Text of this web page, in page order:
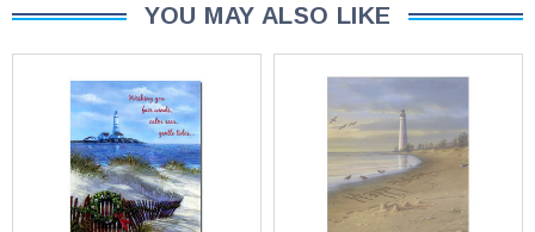
YOU MAY ALSO LIKE